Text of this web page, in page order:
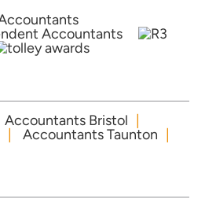
Accountants Bristol
Accountants Taunton